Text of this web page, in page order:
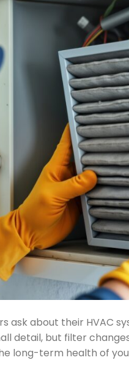
ask about their HVAC
detail, but filter
long-term health of